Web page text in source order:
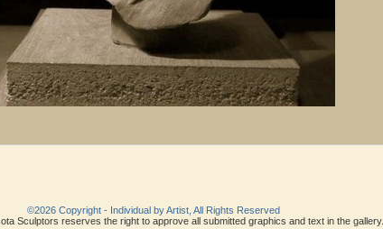
©2026 Copyright - Individual by Artist, All Rights Reserved
Sculptors reserves the right to approve all submitted graphics and text in the gallery.